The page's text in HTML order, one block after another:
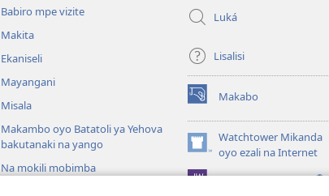
Babiro mpe vizite
Makita
Ekaniseli
Mayangani
Misala
Makambo oyo Batatoli ya Yehova
bakutanaki na yango
Na mokili mobimba
Luká
Lisalisi
Makabo
(fungolá
fenɛtrɛ
mosusu)Watchtower Mikanda
oyo ezali na Internet
(fungolá
fenɛtrɛ
®